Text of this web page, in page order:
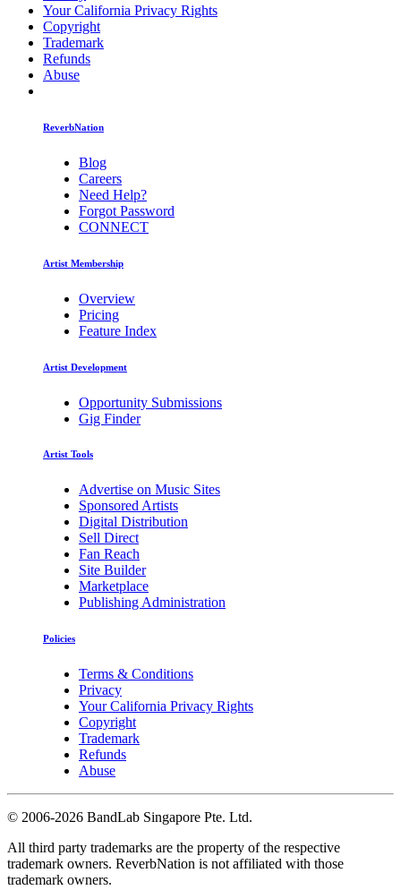
Your California Privacy Rights
Copyright
Trademark
Refunds
Abuse
ReverbNation
Blog
Careers
Need Help?
Forgot Password
CONNECT
Artist Membership
Overview
Pricing
Feature Index
Artist Development
Opportunity Submissions
Gig Finder
Artist Tools
Advertise on Music Sites
Sponsored Artists
Digital Distribution
Sell Direct
Fan Reach
Site Builder
Marketplace
Publishing Administration
Policies
Terms & Conditions
Privacy
Your California Privacy Rights
Copyright
Trademark
Refunds
Abuse
© 2006-2026 BandLab Singapore Pte. Ltd.
All third party trademarks are the property of the respective
trademark owners. ReverbNation is not affiliated with those
trademark owners.